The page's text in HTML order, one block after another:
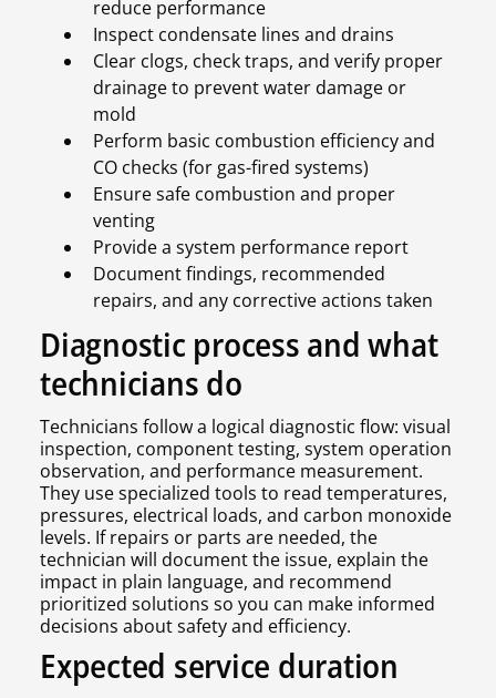
reduce performance
Inspect condensate lines and drains
Clear clogs, check traps, and verify proper
drainage to prevent water damage or
mold
Perform basic combustion efficiency and
CO checks (for gas-fired systems)
Ensure safe combustion and proper
venting
Provide a system performance report
Document findings, recommended
repairs, and any corrective actions taken
Diagnostic process and what
technicians do
Technicians follow a logical diagnostic flow: visual
inspection, component testing, system operation
observation, and performance measurement.
They use specialized tools to read temperatures,
pressures, electrical loads, and carbon monoxide
levels. If repairs or parts are needed, the
technician will document the issue, explain the
impact in plain language, and recommend
prioritized solutions so you can make informed
decisions about safety and efficiency.
Expected service duration